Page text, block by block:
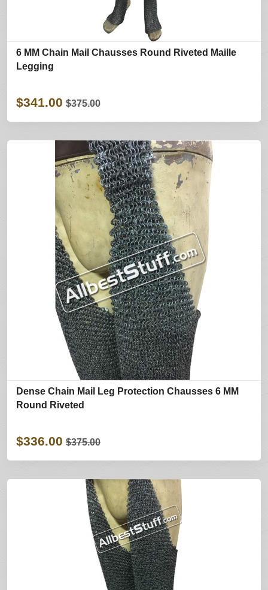
6 MM Chain Mail Chausses Round Riveted Maille
Legging
$341.00 $375.00
Dense Chain Mail Leg Protection Chausses 6 MM
Round Riveted
$336.00 $375.00